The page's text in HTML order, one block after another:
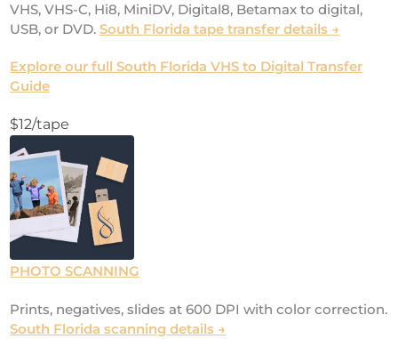
VHS, VHS-C, Hi8, MiniDV, Digital8, Betamax to digital,
USB, or DVD.South Florida tape transfer details →
Explore our full South Florida VHS to Digital Transfer
Guide
$12/tape
PHOTO SCANNING
Prints, negatives, slides at 600 DPI with color correction.
South Florida scanning details →